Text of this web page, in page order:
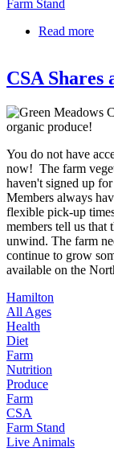
Farm Stand
Read more
CSA Shares
You do not have
now! The farm
haven't signed up
Members always
flexible pick-up
members tell us that
unwind. The farm
continue to grow
available on the
Hamilton
All Ages
Health
Diet
Farm
Nutrition
Produce
Farm
CSA
Farm Stand
Live Animals